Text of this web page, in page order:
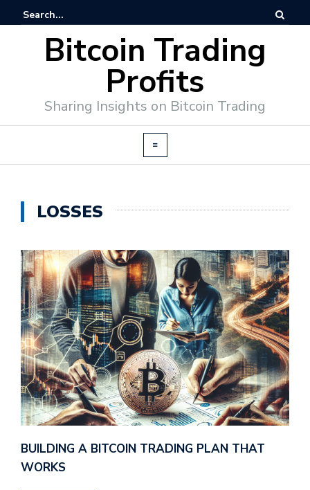
Bitcoin Trading
Profits
Sharing Insights on Bitcoin Trading
LOSSES
BUILDING A BITCOIN TRADING PLAN THAT
WORKS